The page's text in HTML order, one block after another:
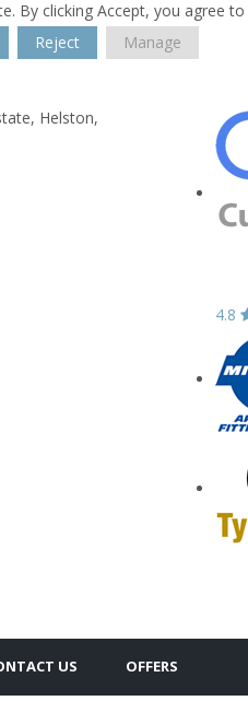
By clicking Accept, you agree
Reject Manage
Helston,
4.8
US OFFERS